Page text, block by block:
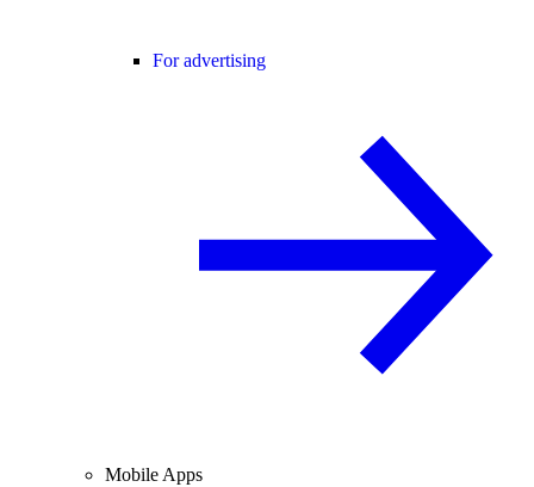
For advertising
Mobile Apps